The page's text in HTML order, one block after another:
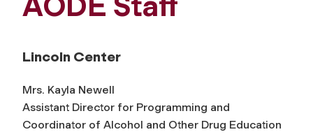
Lincoln Center
Mrs. Kayla Newell
Assistant Director for Programming and
Coordinator of Alcohol and Other Drug Education